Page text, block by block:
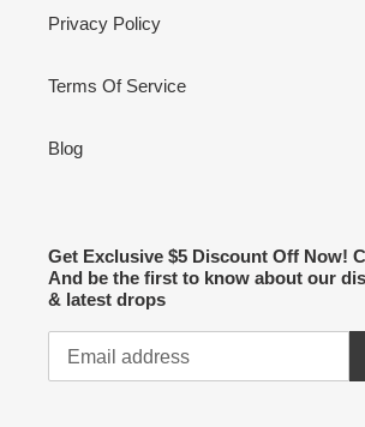
Privacy Policy
Terms Of Service
Blog
Get Exclusive $5 Discount Off Now!
And be the first to know about our
& latest drops